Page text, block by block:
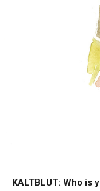
KALTBLUT: Who is